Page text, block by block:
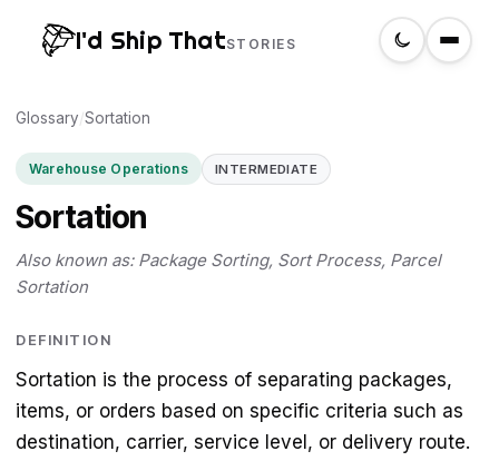
I'd Ship ThatSTORIES
Home
About
Create a label
Glossary/Sortation
Warehouse Operations INTERMEDIATE
Sortation
Also known as: Package Sorting, Sort Process, Parcel
Sortation
DEFINITION
Sortation is the process of separating packages,
items, or orders based on specific criteria such as
destination, carrier, service level, or delivery route.